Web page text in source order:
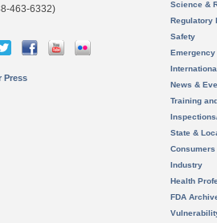
463-6332)
Press
Science &
Regulatory
Safety
News &
Training
State &
Consumers
Industry
Health
FDA